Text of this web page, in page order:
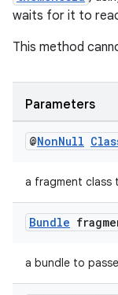
waits for it to
This method
Parameters
@NonNull
a fragment class
Bundle
a bundle to